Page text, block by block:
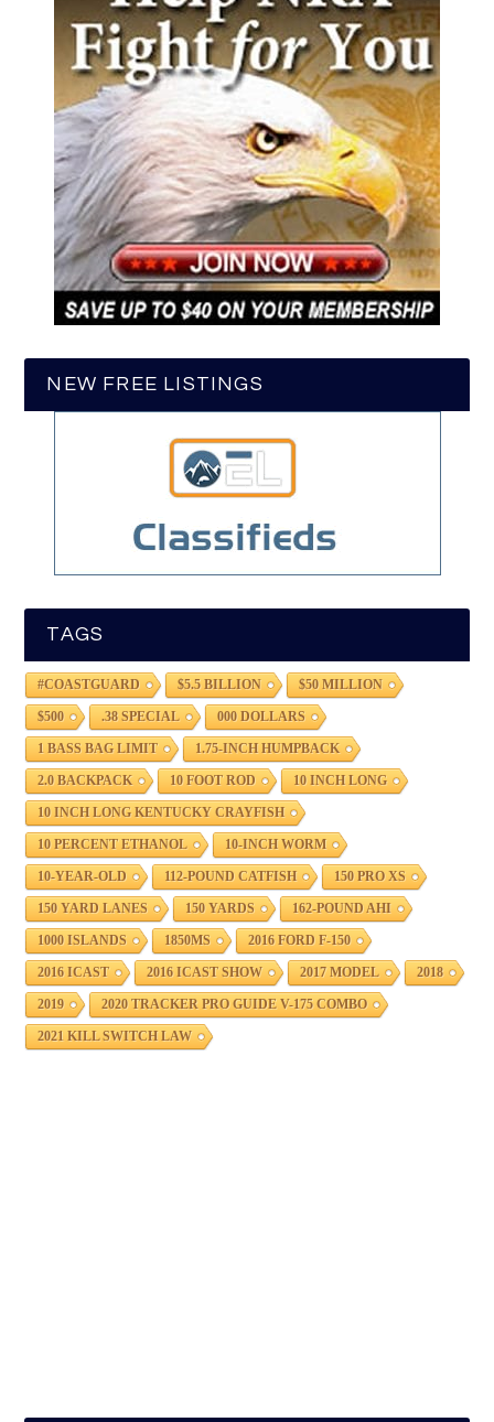
NEW FREE LISTINGS
TAGS
#COASTGUARD $5.5 BILLION $50 MILLION
$500 .38 SPECIAL 000 DOLLARS
1 BASS BAG LIMIT 1.75-INCH HUMPBACK
2.0 BACKPACK 10 FOOT ROD 10 INCH LONG
10 INCH LONG KENTUCKY CRAYFISH
10 PERCENT ETHANOL 10-INCH WORM
10-YEAR-OLD 112-POUND CATFISH 150 PRO XS
150 YARD LANES 150 YARDS 162-POUND AHI
1000 ISLANDS 1850MS 2016 FORD F-150
2016 ICAST 2016 ICAST SHOW 2017 MODEL 2018
2019 2020 TRACKER PRO GUIDE V-175 COMBO
2021 KILL SWITCH LAW